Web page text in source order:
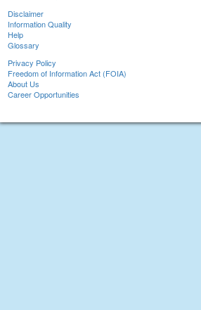
Disclaimer
Information Quality
Help
Glossary
Privacy Policy
Freedom of Information Act (FOIA)
About Us
Career Opportunities